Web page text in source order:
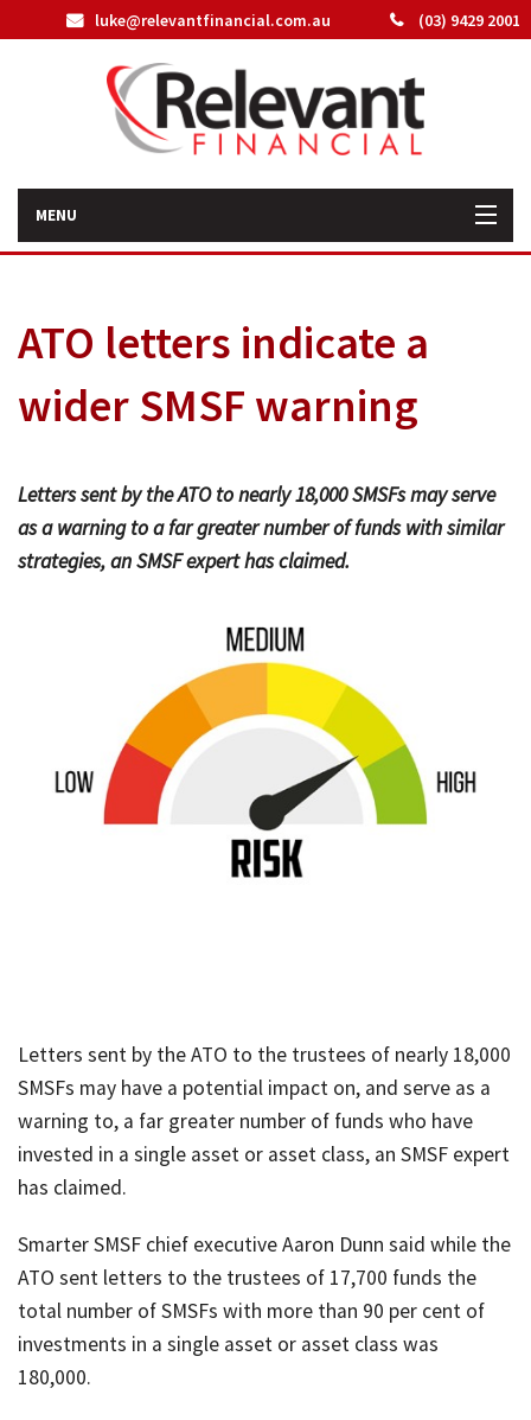
(03) 9429 2001
luke@relevantfinancial.com.au
MENU
How We Can Help You
About Us
Latest News
Tools & Resources
ATO letters indicate a
wider SMSF warning
Letters sent by the ATO to nearly 18,000 SMSFs may serve
as a warning to a far greater number of funds with similar
strategies, an SMSF expert has claimed.
Letters sent by the ATO to the trustees of nearly 18,000
SMSFs may have a potential impact on, and serve as a
warning to, a far greater number of funds who have
invested in a single asset or asset class, an SMSF expert
has claimed.
Smarter SMSF chief executive Aaron Dunn said while the
ATO sent letters to the trustees of 17,700 funds the
total number of SMSFs with more than 90 per cent of
investments in a single asset or asset class was
180,000.